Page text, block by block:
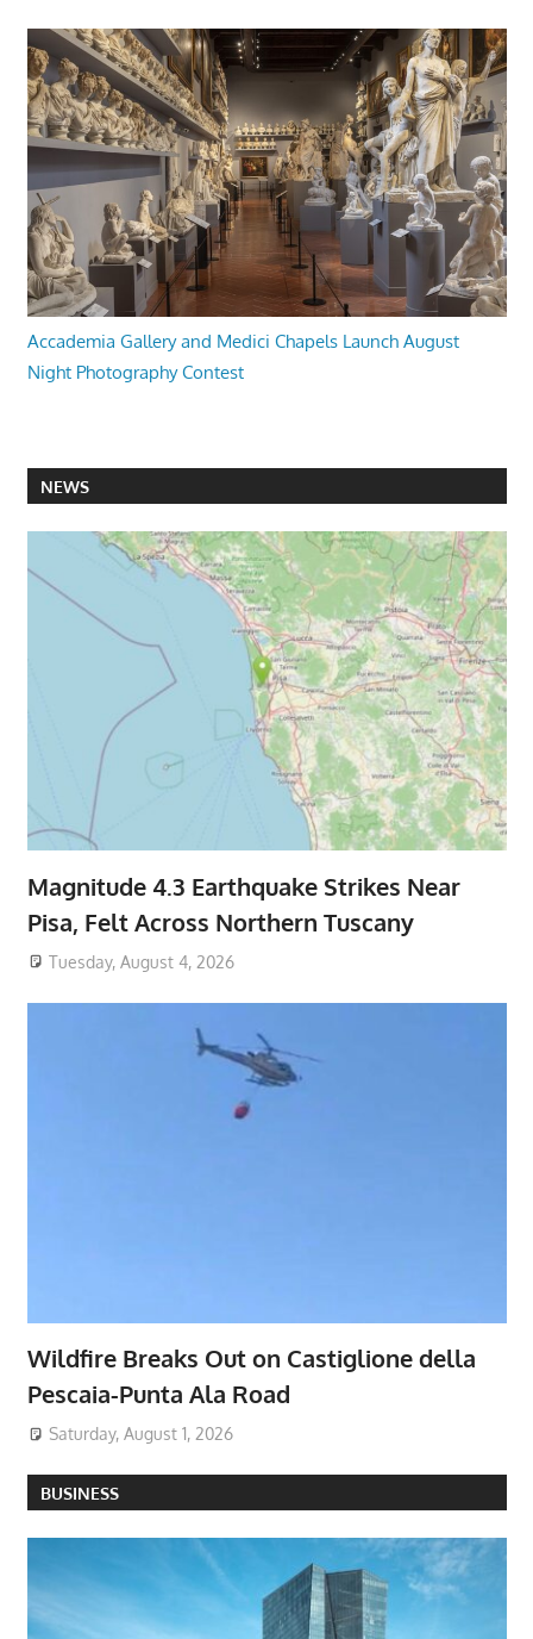
Accademia Gallery and Medici Chapels Launch August
Night Photography Contest
NEWS
Magnitude 4.3 Earthquake Strikes Near
Pisa, Felt Across Northern Tuscany
Tuesday, August 4, 2026
Wildfire Breaks Out on Castiglione della
Pescaia-Punta Ala Road
Saturday, August 1, 2026
BUSINESS